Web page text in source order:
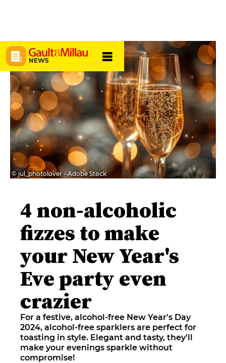
NEWS
© jul_photolover - Adobe Stock
4 non-alcoholic
fizzes to make
your New Year's
Eve party even
crazier
For a festive, alcohol-free New Year's Day
2024, alcohol-free sparklers are perfect for
toasting in style. Elegant and tasty, they'll
make your evenings sparkle without
compromise!